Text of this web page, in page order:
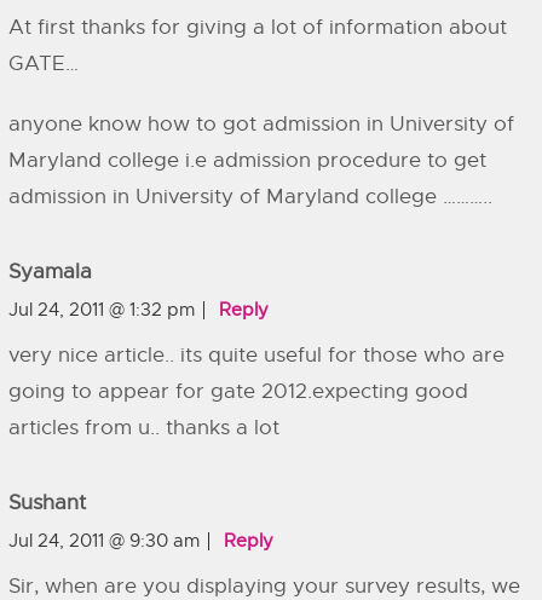
At first thanks for giving a lot of information about
GATE…
anyone know how to got admission in University of
Maryland college i.e admission procedure to get
admission in University of Maryland college ………..
Syamala
Jul 24, 2011 @ 1:32 pm Reply
very nice article.. its quite useful for those who are
going to appear for gate 2012.expecting good
articles from u.. thanks a lot
Sushant
Jul 24, 2011 @ 9:30 am Reply
Sir, when are you displaying your survey results, we